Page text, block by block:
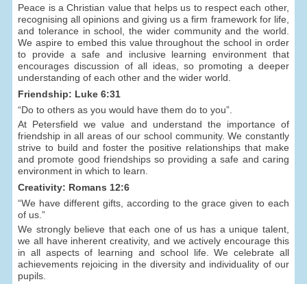
Peace is a Christian value that helps us to respect each other,
recognising all opinions and giving us a firm framework for life,
and tolerance in school, the wider community and the world.
We aspire to embed this value throughout the school in order
to provide a safe and inclusive learning environment that
encourages discussion of all ideas, so promoting a deeper
understanding of each other and the wider world.
Friendship: Luke 6:31
“Do to others as you would have them do to you”.
At Petersfield we value and understand the importance of
friendship in all areas of our school community. We constantly
strive to build and foster the positive relationships that make
and promote good friendships so providing a safe and caring
environment in which to learn.
Creativity: Romans 12:6
“We have different gifts, according to the grace given to each
of us.”
We strongly believe that each one of us has a unique talent,
we all have inherent creativity, and we actively encourage this
in all aspects of learning and school life. We celebrate all
achievements rejoicing in the diversity and individuality of our
pupils.